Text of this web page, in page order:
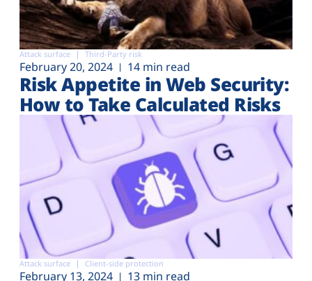
Attack surface Third-Party risk
February 20, 2024 14 min read
Risk Appetite in Web Security:
How to Take Calculated Risks
Attack surface Client-side protection
February 13, 2024 13 min read